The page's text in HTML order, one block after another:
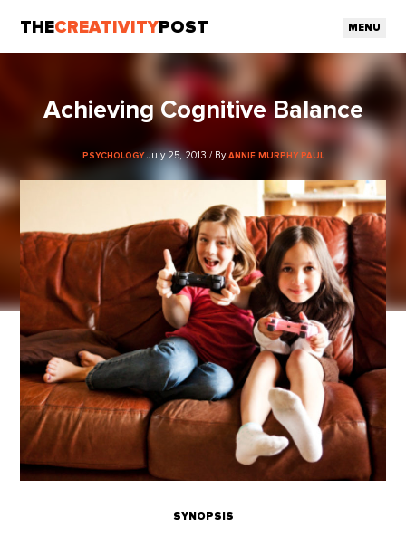
THECREATIVITY POST MENU
Achieving Cognitive Balance
PSYCHOLOGY July 25, 2013 / By ANNIE MURPHY PAUL
SYNOPSIS